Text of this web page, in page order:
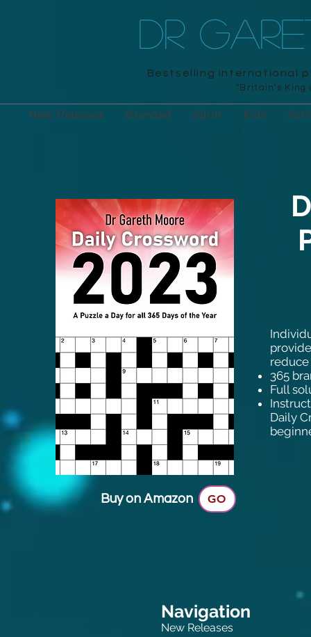
DR
Bestselling international
"Britain's King
New Releases Branded Adult Kids
Buy on Amazon GO
reduce
365
Full
Daily
Navigation
New Releases